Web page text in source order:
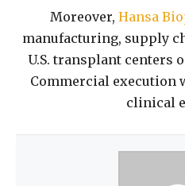
Moreover, Hansa
manufacturing, supply
U.S. transplant centers
Commercial execution
clinical